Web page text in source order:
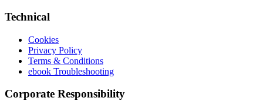
Technical
Cookies
Privacy Policy
Terms & Conditions
ebook Troubleshooting
Corporate Responsibility